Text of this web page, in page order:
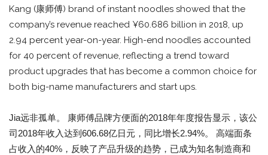
Kang (康师傅) brand of instant noodles showed that the
company’s revenue reached ¥60.686 billion in 2018, up
2.94 percent year-on-year. High-end noodles accounted
for 40 percent of revenue, reflecting a trend toward
product upgrades that has become a common choice for
both big-name manufacturers and start ups.
Jia远非孤单。 康师傅品牌方便面的2018年年度报告显示，该公
司2018年收入达到606.68亿日元，同比增长2.94%。 高端面条
占收入的40%，反映了产品升级的趋势，已成为知名制造商和